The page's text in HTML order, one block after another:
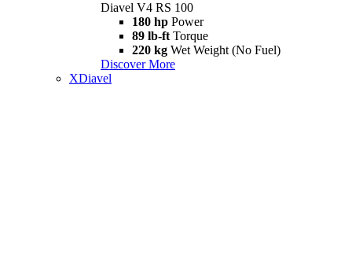
Diavel V4 RS 100
180 hp Power
89 lb-ft Torque
220 kg Wet Weight (No Fuel)
Discover More
XDiavel